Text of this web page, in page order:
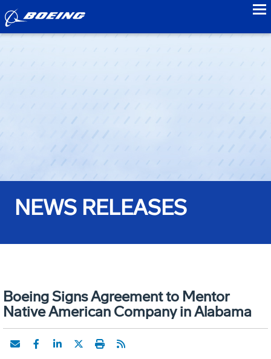
NEWS RELEASES
Boeing Signs Agreement to Mentor
Native American Company in Alabama